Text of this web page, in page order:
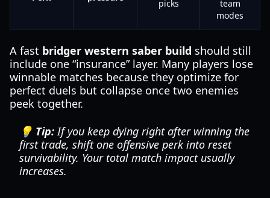
picks
team
modes
A fast bridger western saber build should still
include one “insurance” layer. Many players lose
winnable matches because they optimize for
perfect duels but collapse once two enemies
peek together.
💡 Tip:If you keep dying right after winning the
first trade, shift one offensive perk into reset
survivability. Your total match impact usually
increases.